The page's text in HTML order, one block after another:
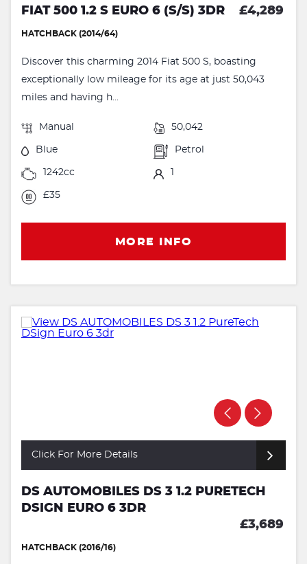
FIAT 500 1.2 S EURO 6 (S/S) 3DR £4,289
HATCHBACK (2014/64)
Discover this charming 2014 Fiat 500 S, boasting
exceptionally low mileage for its age at just 50,043
miles and having h...
Manual 50,042
Blue Petrol
1242cc 1
£35
MORE INFO
Click For More Details
DS AUTOMOBILES DS 3 1.2 PURETECH
DSIGN EURO 6 3DR
£3,689
HATCHBACK (2016/16)